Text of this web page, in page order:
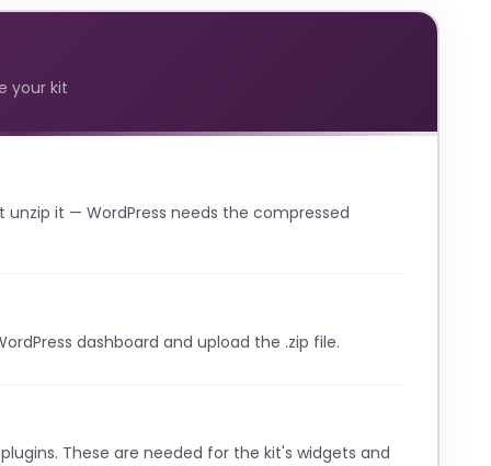
your kit
it — WordPress needs the compressed
dashboard and upload the .zip file.
These are needed for the kit's widgets and